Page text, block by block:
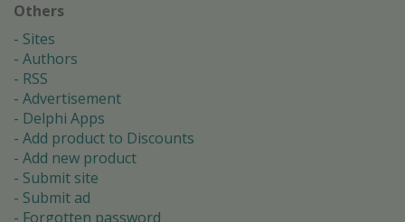
Others
Sites
Authors
RSS
Advertisement
Delphi Apps
Add product to Discounts
Add new product
Submit site
Submit ad
Forgotten password